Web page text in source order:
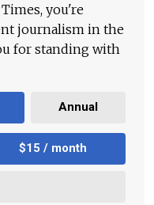
you're
journalism in the
for standing with
Annual
$15 / month